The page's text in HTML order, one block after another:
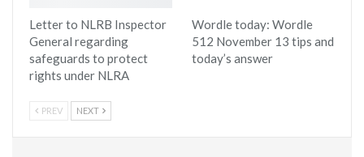
Letter to NLRB Inspector
General regarding
safeguards to protect
rights under NLRA
Wordle today: Wordle
512 November 13 tips and
today’s answer
PREV NEXT